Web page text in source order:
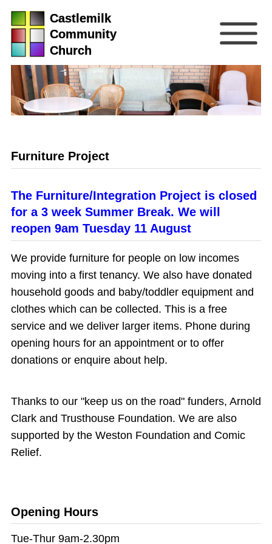
Castlemilk
Community
Church
Furniture Project
The Furniture/Integration Project is closed
for a 3 week Summer Break. We will
reopen 9am Tuesday 11 August
We provide furniture for people on low incomes
moving into a first tenancy. We also have donated
household goods and baby/toddler equipment and
clothes which can be collected. This is a free
service and we deliver larger items. Phone during
opening hours for an appointment or to offer
donations or enquire about help.
Thanks to our "keep us on the road" funders, Arnold
Clark and Trusthouse Foundation. We are also
supported by the Weston Foundation and Comic
Relief.
Opening Hours
Tue-Thur 9am-2.30pm